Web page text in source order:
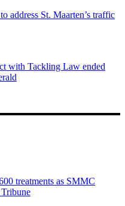
address St. Maarten’s traffic
with Tackling Law ended
treatments as SMMC